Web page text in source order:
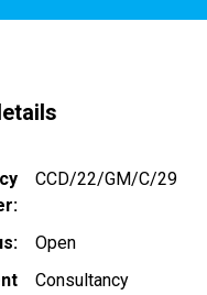
CCD/22/GM/C/29
Open
Consultancy